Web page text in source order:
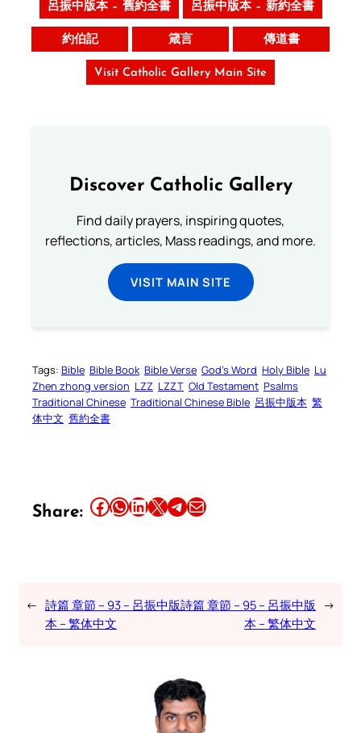
呂振中版本 – 舊約全書 呂振中版本 – 新約全書
約伯記 箴言 傳道書
Visit Catholic Gallery Main Site
Discover Catholic Gallery
Find daily prayers, inspiring quotes,
reflections, articles, Mass readings, and more.
VISIT MAIN SITE
Tags: Bible Bible Book Bible Verse God’s Word Holy Bible Lu
Zhen zhong version LZZ LZZT Old Testament Psalms
Traditional Chinese Traditional Chinese Bible 呂振中版本 繁
体中文 舊約全書
Share: Share this article on Facebook Share this article on WhatsApp Share this article on LinkedIn Share this article on X Share this article on TelegramEmail this Article
← 詩篇 章節 – 93 – 呂振中版
本 – 繁体中文
詩篇 章節 – 95 – 呂振中版
本 – 繁体中文
→